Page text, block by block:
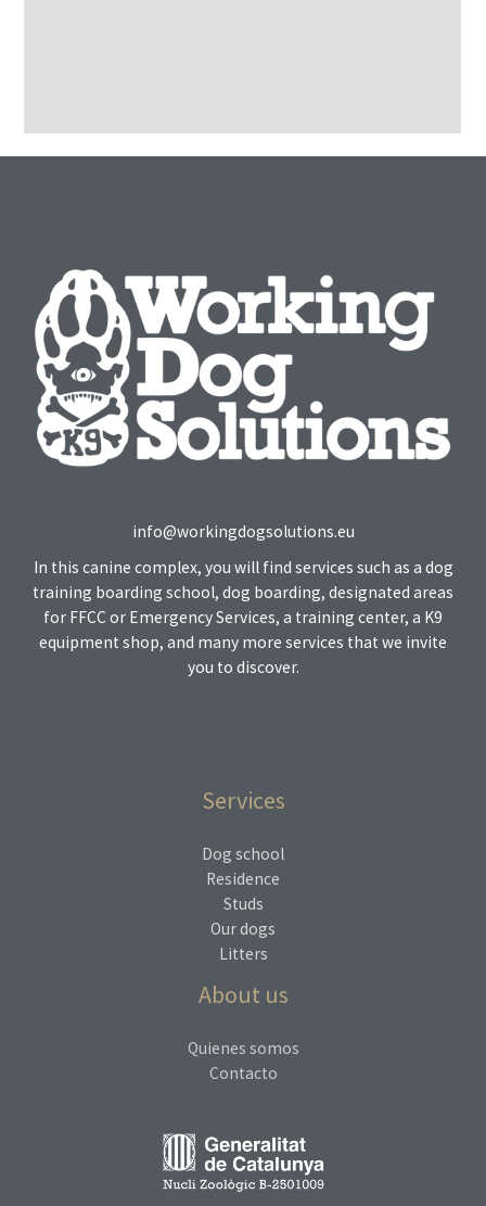
info@workingdogsolutions.eu
In this canine complex, you will find services such as a dog
training boarding school, dog boarding, designated areas
for FFCC or Emergency Services, a training center, a K9
equipment shop, and many more services that we invite
you to discover.
Services
Dog school
Residence
Studs
Our dogs
Litters
About us
Quienes somos
Contacto